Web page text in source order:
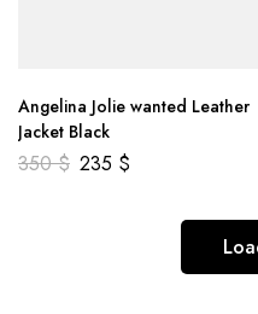
Angelina Jolie wanted Leather
Jacket Black
350$ 235 $